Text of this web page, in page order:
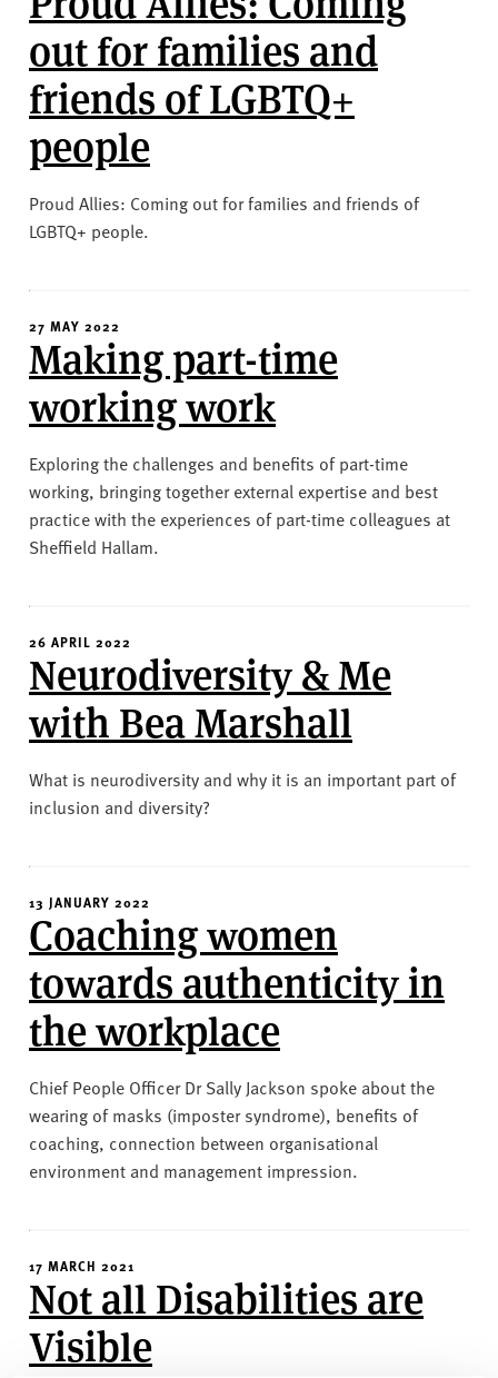
t
y
out for families and
friends of LGBTQ+
people
Proud Allies: Coming out for families and friends of
LGBTQ+ people.
27 MAY 2022
Making part-time
working work
Exploring the challenges and benefits of part-time
working, bringing together external expertise and best
practice with the experiences of part-time colleagues at
Sheffield Hallam.
26 APRIL 2022
Neurodiversity & Me
with Bea Marshall
What is neurodiversity and why it is an important part of
inclusion and diversity?
13 JANUARY 2022
Coaching women
towards authenticity in
the workplace
Chief People Officer Dr Sally Jackson spoke about the
wearing of masks (imposter syndrome), benefits of
coaching, connection between organisational
environment and management impression.
17 MARCH 2021
Not all Disabilities are
Visible